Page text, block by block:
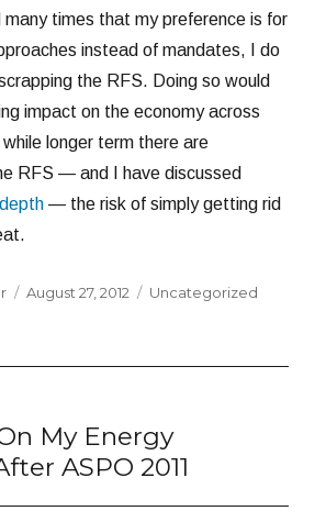
many times that my preference is for
instead of mandates, I do
the RFS. Doing so would
impact on the economy across
longer term there are
RFS — and I have discussed
— the risk of simply getting rid
Posted
August 27, 2012 Categories
Uncategorized
My Energy
ASPO 2011